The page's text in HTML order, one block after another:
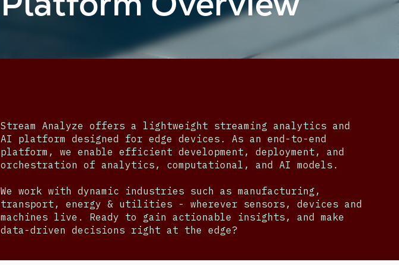
Stream Analyze offers a lightweight streaming analytics and
AI platform designed for edge devices. As an end-to-end
platform, we enable efficient development, deployment, and
orchestration of analytics, computational, and AI models.
We work with dynamic industries such as manufacturing,
transport, energy & utilities - wherever sensors, devices and
machines live. Ready to gain actionable insights, and make
data-driven decisions right at the edge?